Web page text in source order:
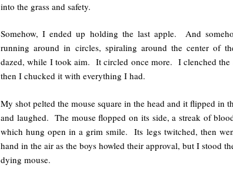
into the grass and safety.
Somehow, I ended up holding the last apple. And
running around in circles, spiraling around the center of
dazed, while I took aim. It circled once more. I clenched the
then I chucked it with everything I had.
My shot pelted the mouse square in the head and it flipped in
and laughed. The mouse flopped on its side, a streak of
which hung open in a grim smile. Its legs twitched, then
hand in the air as the boys howled their approval, but I stood
dying mouse.